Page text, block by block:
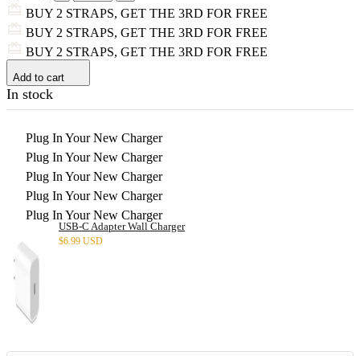
BUY 2 STRAPS, GET THE 3RD FOR FREE
BUY 2 STRAPS, GET THE 3RD FOR FREE
BUY 2 STRAPS, GET THE 3RD FOR FREE
Add to cart
In stock
Plug In Your New Charger
Plug In Your New Charger
Plug In Your New Charger
Plug In Your New Charger
Plug In Your New Charger
USB-C Adapter Wall Charger
$6.99 USD